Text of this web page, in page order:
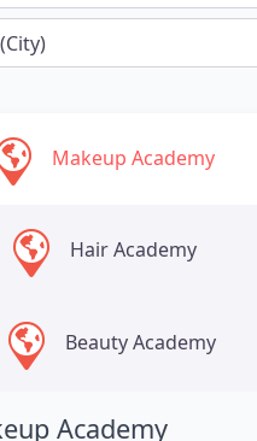
Makeup Academy
Hair Academy
Beauty Academy
Academy